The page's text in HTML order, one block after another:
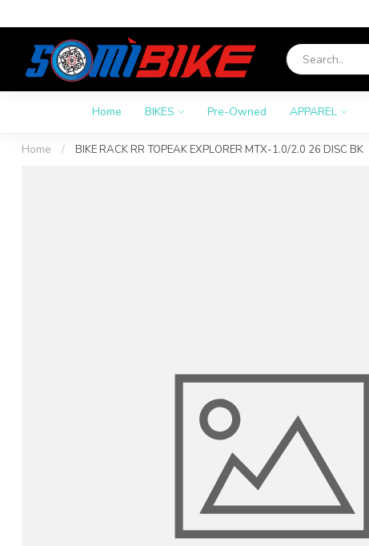
Home BIKES Pre-Owned APPAREL
Home / BIKE RACK RR TOPEAK EXPLORER MTX-1.0/2.0 26 DISC BK